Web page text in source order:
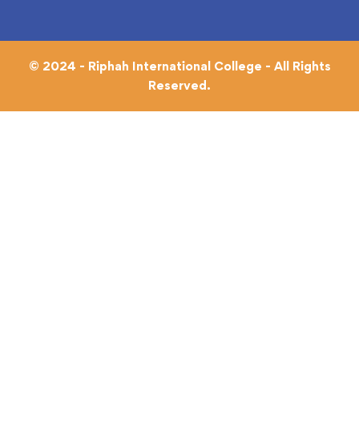
© 2024 - Riphah International College - All Rights
Reserved.